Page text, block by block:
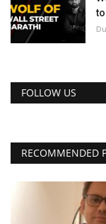
FOLLOW US
RECOMMENDED